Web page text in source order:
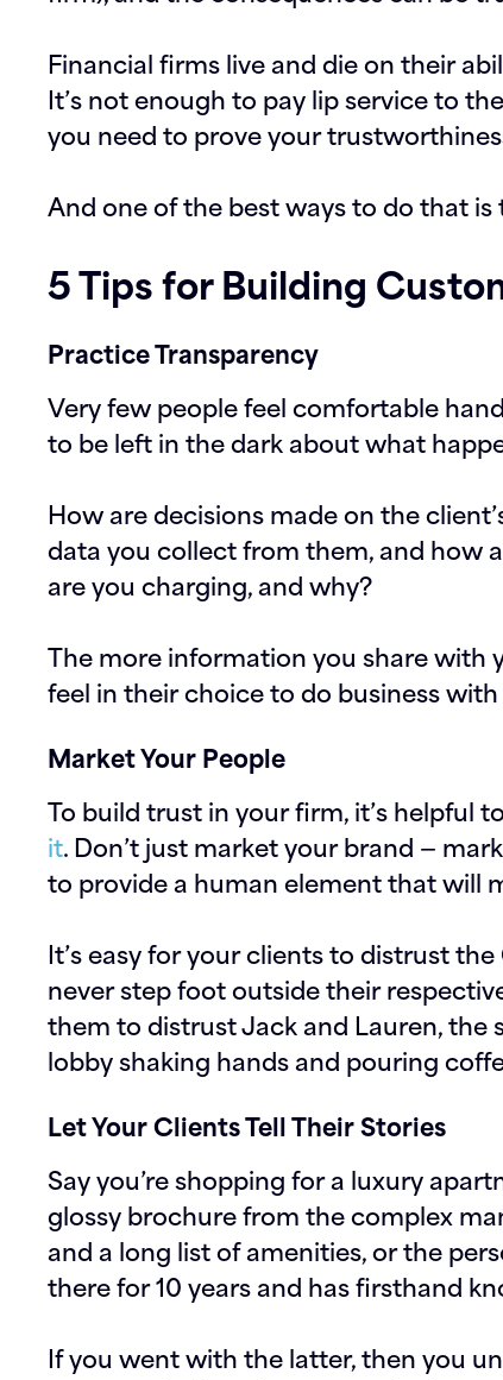
Financial firms live and die on their
It’s not enough to pay lip service to
you need to prove your
And one of the best ways to do that
5 Tips for Building
Practice Transparency
Very few people feel comfortable
to be left in the dark about what
How are decisions made on the
data you collect from them, and how
are you charging, and why?
The more information you share with
feel in their choice to do business
Market Your People
To build trust in your firm, it’s helpful
it. Don’t just market your brand —
to provide a human element that will
It’s easy for your clients to distrust
never step foot outside their
them to distrust Jack and Lauren,
lobby shaking hands and pouring
Let Your Clients Tell Their Stories
Say you’re shopping for a luxury
glossy brochure from the complex
and a long list of amenities, or the
there for 10 years and has firsthand
If you went with the latter, then you